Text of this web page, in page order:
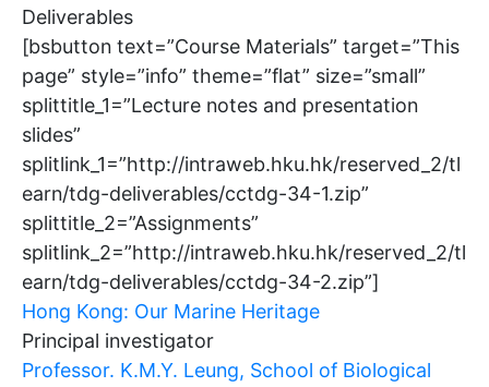
Deliverables
[bsbutton text=”Course Materials” target=”This
page” style=”info” theme=”flat” size=”small”
splittitle_1=”Lecture notes and presentation
slides”
splitlink_1=”http://intraweb.hku.hk/reserved_2/tl
earn/tdg-deliverables/cctdg-34-1.zip”
splittitle_2=”Assignments”
splitlink_2=”http://intraweb.hku.hk/reserved_2/tl
earn/tdg-deliverables/cctdg-34-2.zip”]
Hong Kong: Our Marine Heritage
Principal investigator
Professor. K.M.Y. Leung, School of Biological